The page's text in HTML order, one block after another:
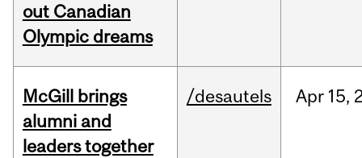
out Canadian
Olympic dreams
McGill brings
alumni and
leaders together
/desautels Apr 15,